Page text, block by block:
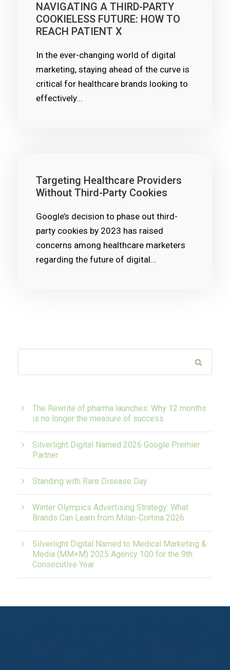
NAVIGATING A THIRD-PARTY
COOKIELESS FUTURE: HOW TO
REACH PATIENT X
In the ever-changing world of digital
marketing, staying ahead of the curve is
critical for healthcare brands looking to
effectively...
Targeting Healthcare Providers
Without Third-Party Cookies
Google’s decision to phase out third-
party cookies by 2023 has raised
concerns among healthcare marketers
regarding the future of digital...
The Rewrite of pharma launches: Why 12 months
is no longer the measure of success
Silverlight Digital Named 2026 Google Premier
Partner
Standing with Rare Disease Day
Winter Olympics Advertising Strategy: What
Brands Can Learn from Milan-Cortina 2026
Silverlight Digital Named to Medical Marketing &
Media (MM+M) 2025 Agency 100 for the 9th
Consecutive Year